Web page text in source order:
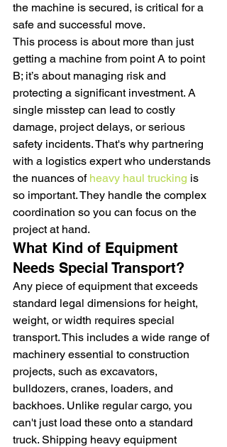
the machine is secured, is critical for a
safe and successful move.
This process is about more than just
getting a machine from point A to point
B; it’s about managing risk and
protecting a significant investment. A
single misstep can lead to costly
damage, project delays, or serious
safety incidents. That's why partnering
with a logistics expert who understands
the nuances of heavy haul trucking is
so important. They handle the complex
coordination so you can focus on the
project at hand.
What Kind of Equipment
Needs Special Transport?
Any piece of equipment that exceeds
standard legal dimensions for height,
weight, or width requires special
transport. This includes a wide range of
machinery essential to construction
projects, such as excavators,
bulldozers, cranes, loaders, and
backhoes. Unlike regular cargo, you
can't just load these onto a standard
truck. Shipping heavy equipment